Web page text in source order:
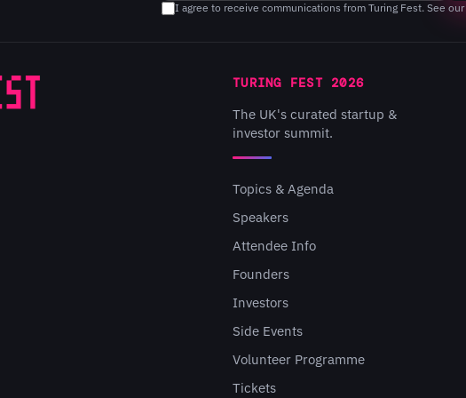
I agree to receive communications from Turing Fest. See our
TURING FEST 2026
The UK's curated startup &
investor summit.
Topics & Agenda
Speakers
Attendee Info
Founders
Investors
Side Events
Volunteer Programme
Tickets